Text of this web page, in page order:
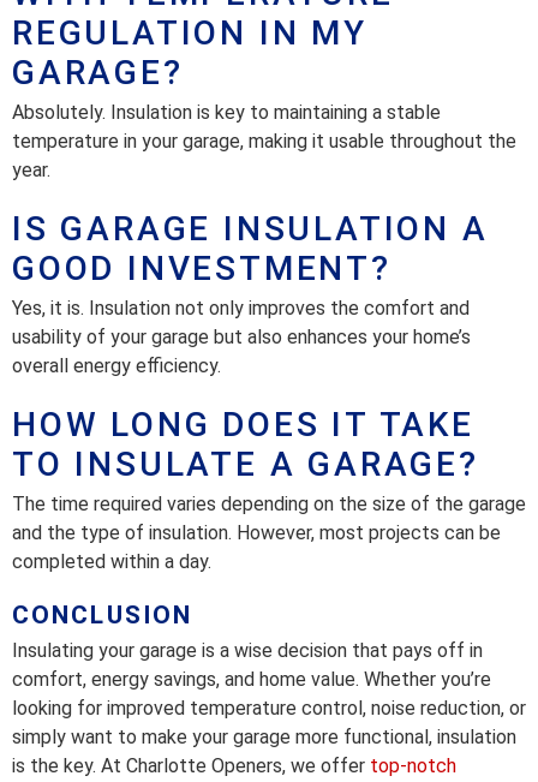
REGULATION IN MY
GARAGE?
Absolutely. Insulation is key to maintaining a stable
temperature in your garage, making it usable throughout the
year.
IS GARAGE INSULATION A
GOOD INVESTMENT?
Yes, it is. Insulation not only improves the comfort and
usability of your garage but also enhances your home’s
overall energy efficiency.
HOW LONG DOES IT TAKE
TO INSULATE A GARAGE?
The time required varies depending on the size of the garage
and the type of insulation. However, most projects can be
completed within a day.
CONCLUSION
Insulating your garage is a wise decision that pays off in
comfort, energy savings, and home value. Whether you’re
looking for improved temperature control, noise reduction, or
simply want to make your garage more functional, insulation
is the key. At Charlotte Openers, we offer top-notch